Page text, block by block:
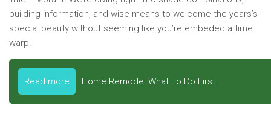
building information, and wise means to welcome the years’s
special beauty without seeming like you’re embeded a time
warp.
Read more Home Remodel What To Do First